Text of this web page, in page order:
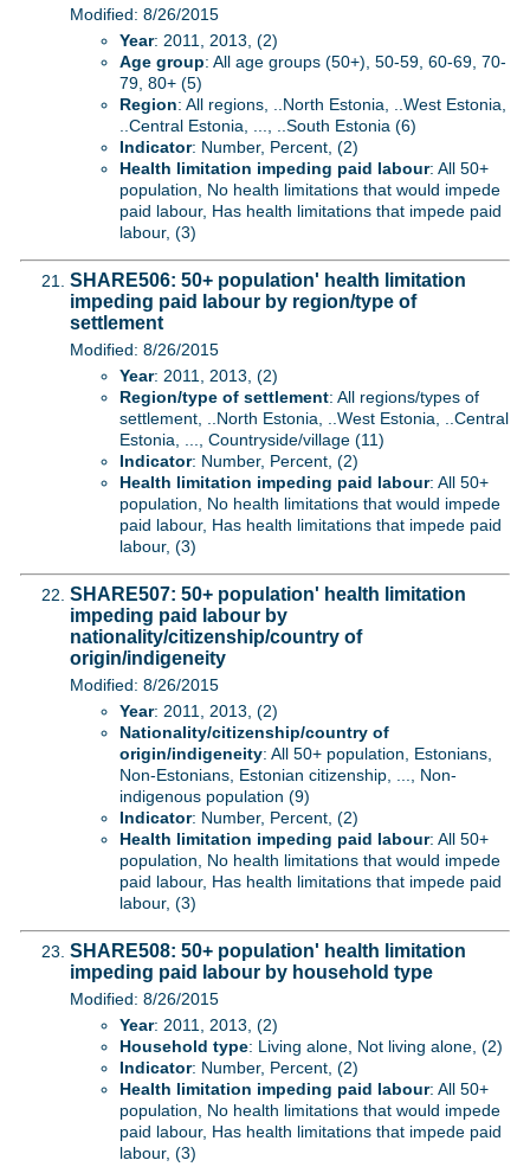
Modified: 8/26/2015
Year: 2011, 2013, (2)
Age group: All age groups (50+), 50-59, 60-69, 70-
79, 80+ (5)
Region: All regions, ..North Estonia, ..West Estonia,
..Central Estonia, ..., ..South Estonia (6)
Indicator: Number, Percent, (2)
Health limitation impeding paid labour: All 50+
population, No health limitations that would impede
paid labour, Has health limitations that impede paid
labour, (3)
SHARE506: 50+ population' health limitation
impeding paid labour by region/type of
settlement
Modified: 8/26/2015
Year: 2011, 2013, (2)
Region/type of settlement: All regions/types of
settlement, ..North Estonia, ..West Estonia, ..Central
Estonia, ..., Countryside/village (11)
Indicator: Number, Percent, (2)
Health limitation impeding paid labour: All 50+
population, No health limitations that would impede
paid labour, Has health limitations that impede paid
labour, (3)
SHARE507: 50+ population' health limitation
impeding paid labour by
nationality/citizenship/country of
origin/indigeneity
Modified: 8/26/2015
Year: 2011, 2013, (2)
Nationality/citizenship/country of
origin/indigeneity: All 50+ population, Estonians,
Non-Estonians, Estonian citizenship, ..., Non-
indigenous population (9)
Indicator: Number, Percent, (2)
Health limitation impeding paid labour: All 50+
population, No health limitations that would impede
paid labour, Has health limitations that impede paid
labour, (3)
SHARE508: 50+ population' health limitation
impeding paid labour by household type
Modified: 8/26/2015
Year: 2011, 2013, (2)
Household type: Living alone, Not living alone, (2)
Indicator: Number, Percent, (2)
Health limitation impeding paid labour: All 50+
population, No health limitations that would impede
paid labour, Has health limitations that impede paid
labour, (3)